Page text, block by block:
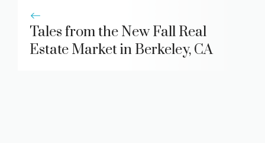
Tales from the New Fall Real
Estate Market in Berkeley, CA